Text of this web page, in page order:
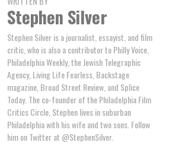
Stephen Silver
Stephen Silver is a journalist, essayist, and film
critic, who is also a contributor to Philly Voice,
Philadelphia Weekly, the Jewish Telegraphic
Agency, Living Life Fearless, Backstage
magazine, Broad Street Review, and Splice
Today. The co-founder of the Philadelphia Film
Critics Circle, Stephen lives in suburban
Philadelphia with his wife and two sons. Follow
him on Twitter at @StephenSilver.